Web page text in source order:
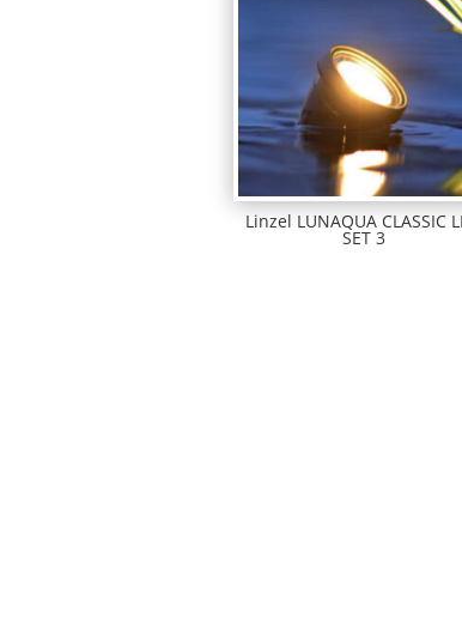
Linzel LUNAQUA CLASSIC
SET 3